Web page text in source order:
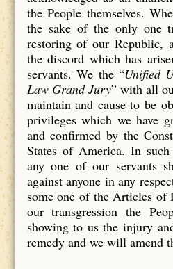
the People themselves.
the sake of the only one
restoring of our Republic,
the discord which has
servants. We the “Unified
Law Grand Jury” with all
maintain and cause to be
privileges which we have
and confirmed by the
States of America. In
any one of our servants
against anyone in any
some one of the Articles of
our transgression the
showing to us the injury
remedy and we will amend